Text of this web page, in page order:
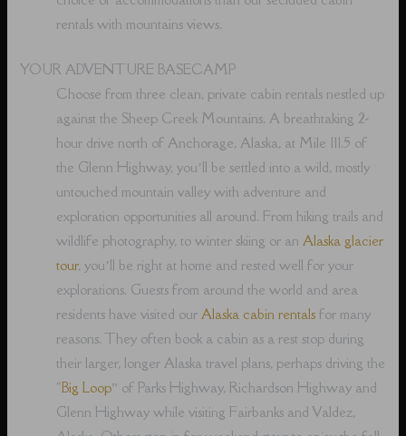
rentals with mountains views.
YOUR ADVENTURE BASECAMP
Choose from three clean, private cabin rentals nestled up
against the Sheep Creek Mountains. A breathtaking 2-
hour drive north of Anchorage, Alaska, at Mile 111.5 of
the Glenn Highway, you’ll be settled into a wild, mostly
untouched mountain valley with adventure and
exploration opportunities all around. From hiking trails and
wildlife photography, to winter skiing or anAlaska glacier
tour, you’ll be right at home and rested well for your
explorations. Guests from around the world and area
residents have visited ourAlaska cabin rentals for many
reasons. They often book a cabin as a rest stop during
their larger, longer Alaska travel plans, perhaps driving the
“Big Loop” of Parks Highway, Richardson Highway and
Glenn Highway while visiting Fairbanks and Valdez,